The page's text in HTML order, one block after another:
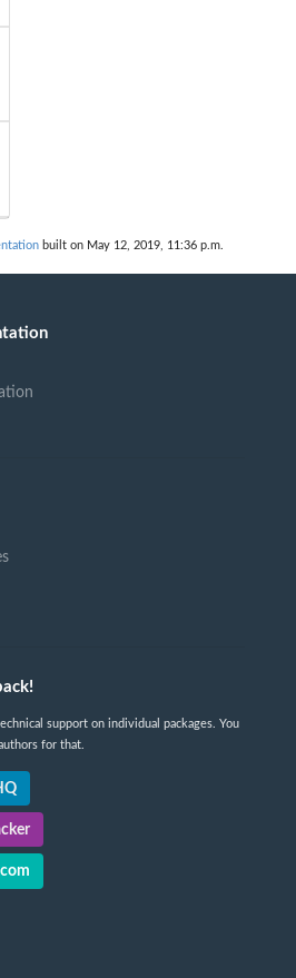
built on May 12, 2019, 11:36 p.m.
support on individual packages. You
for that.